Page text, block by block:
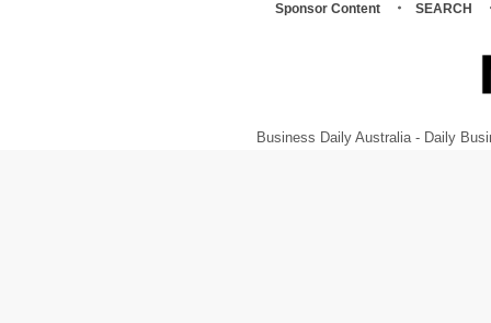
Sponsor Content SEARCH
Business Daily Australia - Daily